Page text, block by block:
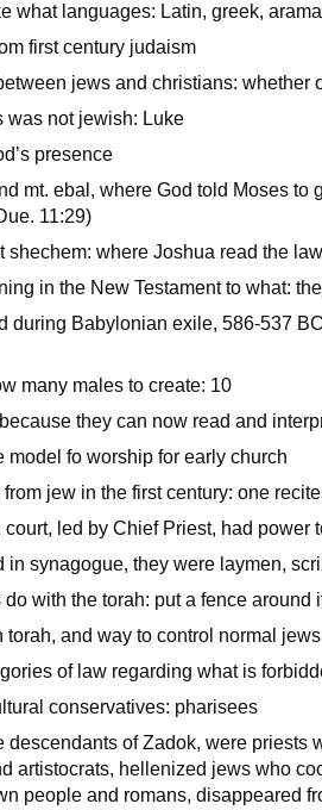
what languages: Latin, greek,
first century judaism
jews and christians: whether
was not jewish: Luke
presence
mt. ebal, where God told Moses to
11:29)
shechem: where Joshua read the
in the New Testament to what:
during Babylonian exile, 586-537
many males to create: 10
they can now read and
model fo worship for early church
jew in the first century: one
led by Chief Priest, had power
in synagogue, they were laymen,
with the torah: put a fence around
torah, and way to control normal jews
of law regarding what is
conservatives: pharisees
descendants of Zadok, were priests
artistocrats, hellenized jews who
people and romans, disappeared